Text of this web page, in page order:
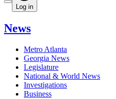
Log in
News
Metro Atlanta
Georgia News
Legislature
National & World News
Investigations
Business